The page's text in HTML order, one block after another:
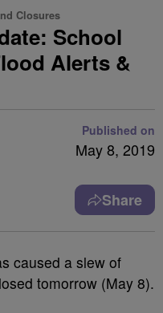
Closures
School
Alerts &
Published on
May 8, 2019
Share
caused a slew of
tomorrow (May 8).